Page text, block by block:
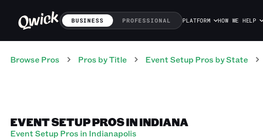
BUSINESS PROFESSIONAL PLATFORM HOW WE HELP
Browse Pros Pros by Title Event Setup Pros by State
EVENT SETUP PROS IN INDIANA
Event Setup Pros in Indianapolis